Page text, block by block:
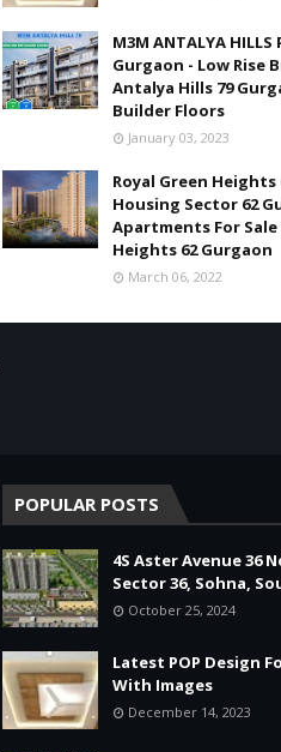
M3M ANTALYA HILLS
Gurgaon - Low Rise
Antalya Hills 79
Builder Floors
January 03, 2023
Royal Green
Housing Sector 62
Apartments For Sale
Heights 62 Gurgaon
March 06, 2022
POPULAR POSTS
4S Aster Avenue 36
Sector 36, Sohna,
October 25, 2024
Latest POP Design
With Images
December 14, 2023